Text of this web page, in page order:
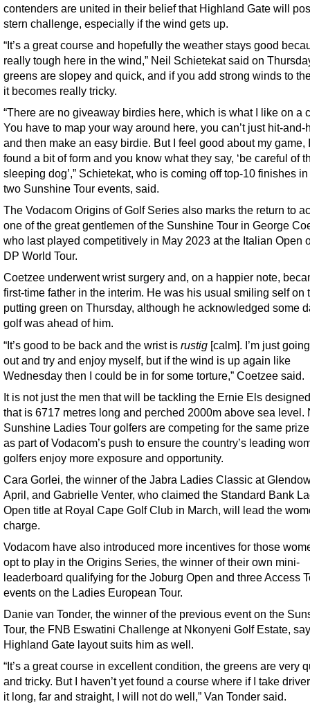
contenders are united in their belief that Highland Gate will
stern challenge, especially if the wind gets up.
“It’s a great course and hopefully the weather stays good
really tough here in the wind,” Neil Schietekat said on
greens are slopey and quick, and if you add strong winds to
it becomes really tricky.
“There are no giveaway birdies here, which is what I like on a
You have to map your way around here, you can’t just hit-and-
and then make an easy birdie. But I feel good about my game,
found a bit of form and you know what they say, ‘be careful of
sleeping dog’,” Schietekat, who is coming off top-10 finishes
two Sunshine Tour events, said.
The Vodacom Origins of Golf Series also marks the return to
one of the great gentlemen of the Sunshine Tour in George
who last played competitively in May 2023 at the Italian Open
DP World Tour.
Coetzee underwent wrist surgery and, on a happier note,
first-time father in the interim. He was his usual smiling self on
putting green on Thursday, although he acknowledged some
golf was ahead of him.
“It’s good to be back and the wrist is rustig [calm]. I’m just
out and try and enjoy myself, but if the wind is up again like
Wednesday then I could be in for some torture,” Coetzee said.
It is not just the men that will be tackling the Ernie Els
that is 6717 metres long and perched 2000m above sea level.
Sunshine Ladies Tour golfers are competing for the same
as part of Vodacom’s push to ensure the country’s leading
golfers enjoy more exposure and opportunity.
Cara Gorlei, the winner of the Jabra Ladies Classic at
April, and Gabrielle Venter, who claimed the Standard Bank
Open title at Royal Cape Golf Club in March, will lead the
charge.
Vodacom have also introduced more incentives for those
opt to play in the Origins Series, the winner of their own mini-
leaderboard qualifying for the Joburg Open and three Access
events on the Ladies European Tour.
Danie van Tonder, the winner of the previous event on the
Tour, the FNB Eswatini Challenge at Nkonyeni Golf Estate,
Highland Gate layout suits him as well.
“It’s a great course in excellent condition, the greens are very
and tricky. But I haven’t yet found a course where if I take
it long, far and straight, I will not do well,” Van Tonder said.